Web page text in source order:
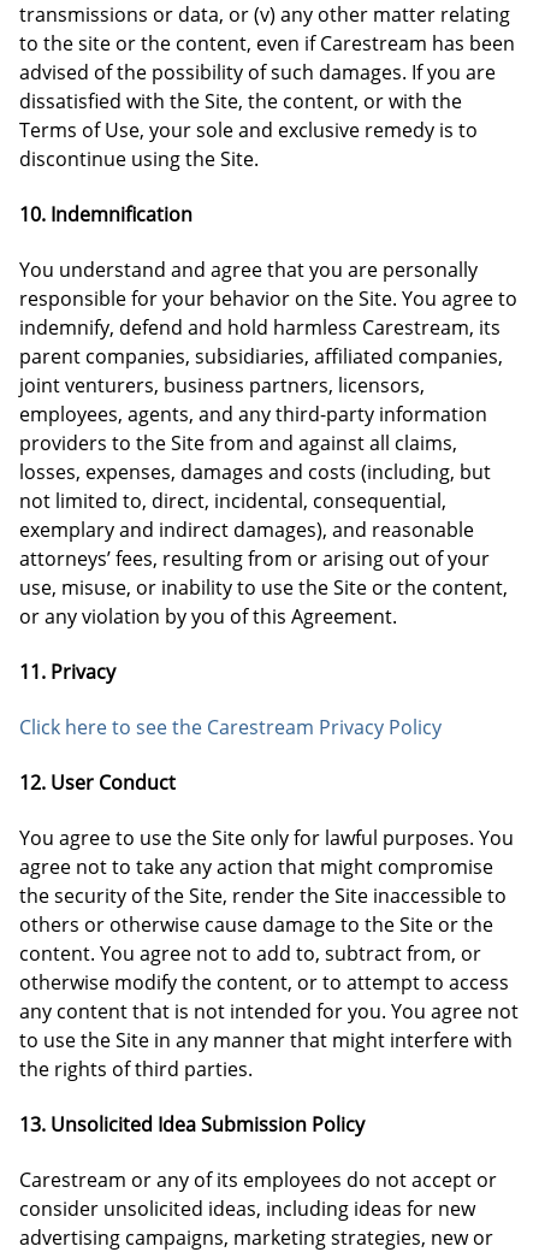
transmissions or data, or (v) any other matter relating
to the site or the content, even if Carestream has been
advised of the possibility of such damages. If you are
dissatisfied with the Site, the content, or with the
Terms of Use, your sole and exclusive remedy is to
discontinue using the Site.
10. Indemnification
You understand and agree that you are personally
responsible for your behavior on the Site. You agree to
indemnify, defend and hold harmless Carestream, its
parent companies, subsidiaries, affiliated companies,
joint venturers, business partners, licensors,
employees, agents, and any third-party information
providers to the Site from and against all claims,
losses, expenses, damages and costs (including, but
not limited to, direct, incidental, consequential,
exemplary and indirect damages), and reasonable
attorneys’ fees, resulting from or arising out of your
use, misuse, or inability to use the Site or the content,
or any violation by you of this Agreement.
11. Privacy
Click here to see the Carestream Privacy Policy
12. User Conduct
You agree to use the Site only for lawful purposes. You
agree not to take any action that might compromise
the security of the Site, render the Site inaccessible to
others or otherwise cause damage to the Site or the
content. You agree not to add to, subtract from, or
otherwise modify the content, or to attempt to access
any content that is not intended for you. You agree not
to use the Site in any manner that might interfere with
the rights of third parties.
13. Unsolicited Idea Submission Policy
Carestream or any of its employees do not accept or
consider unsolicited ideas, including ideas for new
advertising campaigns, marketing strategies, new or